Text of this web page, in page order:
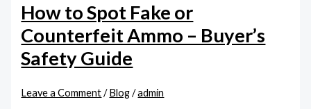
How to Spot Fake or
Counterfeit Ammo – Buyer’s
Safety Guide
Leave a Comment /Blog/admin